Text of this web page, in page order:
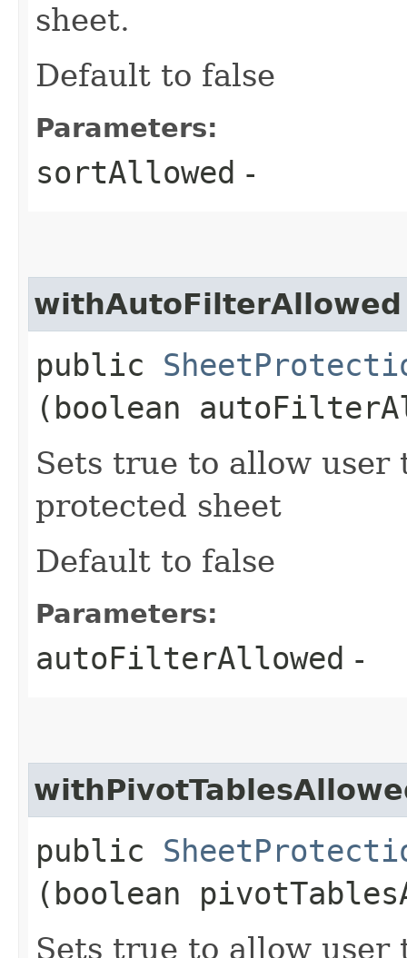
sheet.
Default to false
Parameters:
sortAllowed -
withAutoFilterAllowed
public
(boolean
Sets true to allow
protected sheet
Default to false
Parameters:
autoFilterAllowed -
public
(boolean
Sets true to allow